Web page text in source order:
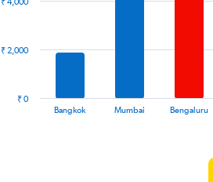
The
Bangkok Mumbai Bengaluru
₹ 0
₹ 2,000
₹ 4,000